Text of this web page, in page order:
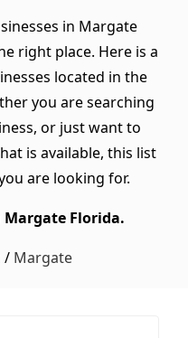
in Margate
right place. Here is a
located in the
you are searching
or just want to
is available, this list
are looking for.
Margate Florida.
/ Margate